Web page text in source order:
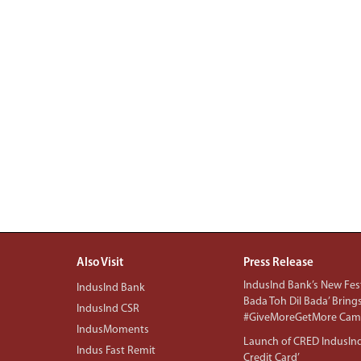
Also Visit
IndusInd Bank
IndusInd CSR
IndusMoments
Indus Fast Remit
Press Release
IndusInd Bank’s New
Bada Toh Dil Bada’
#GiveMoreGetMore
Launch of CRED
Credit Card’